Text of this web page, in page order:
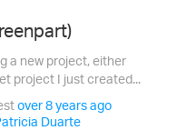
a new project, either
project I just created...
over 8 years ago
Duarte